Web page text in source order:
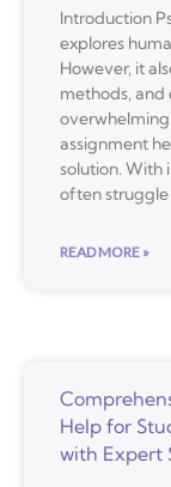
Introduction
explores
However, it
methods, and
assignment
solution. With
often
READ MORE »
Help for
with Expert